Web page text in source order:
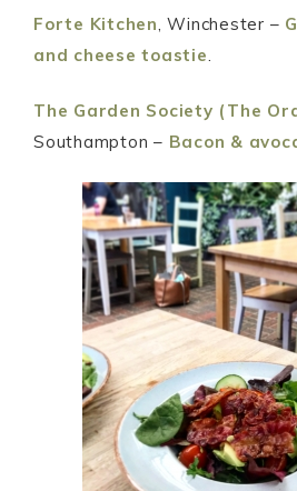
Forte Kitchen, Winchester –
and cheese toastie.
The Garden Society (The
Southampton – Bacon &